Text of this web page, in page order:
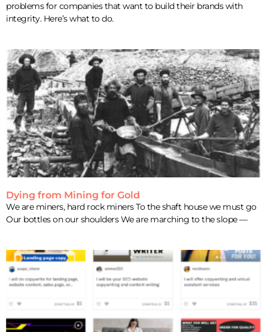
problems for companies that want to build their brands with
integrity. Here’s what to do.
Dying from Mining for Gold
We are miners, hard rock miners To the shaft house we must go
Our bottles on our shoulders We are marching to the slope —